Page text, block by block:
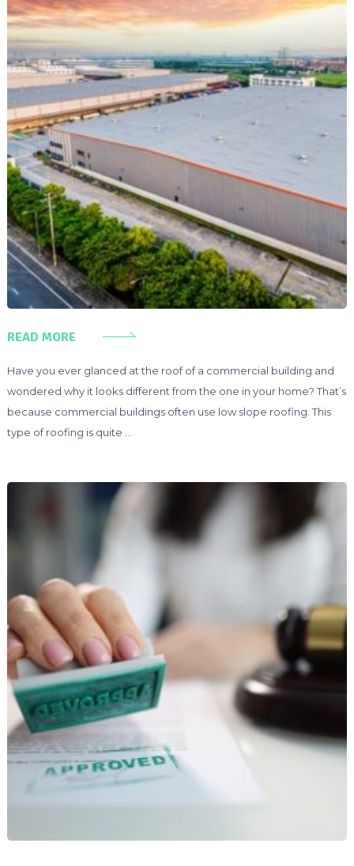
READ MORE
Have you ever glanced at the roof of a commercial building and
wondered why it looks different from the one in your home? That’s
because commercial buildings often use low slope roofing. This
type of roofing is quite …